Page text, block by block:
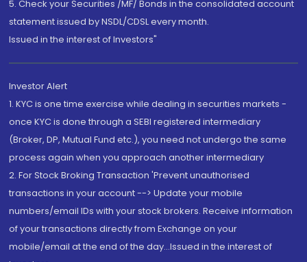
5. Check your Securities /MF/ Bonds in the consolidated account
statement issued by NSDL/CDSL every month.
Issued in the interest of Investors"
Investor Alert
1. KYC is one time exercise while dealing in securities markets -
once KYC is done through a SEBI registered intermediary
(Broker, DP, Mutual Fund etc.), you need not undergo the same
process again when you approach another intermediary
2. For Stock Broking Transaction 'Prevent unauthorised
transactions in your account --> Update your mobile
numbers/email IDs with your stock brokers. Receive information
of your transactions directly from Exchange on your
mobile/email at the end of the day...Issued in the interest of